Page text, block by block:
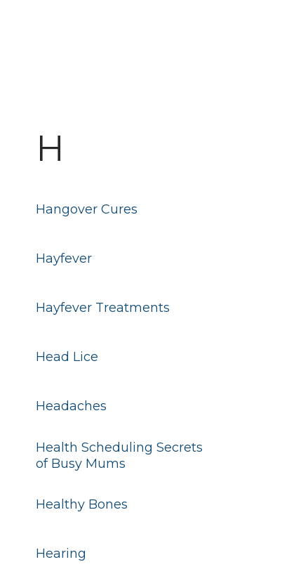
Hayfever Treatments
Hayfever
Hangover Cures
H
Health Scheduling Secrets
of Busy Mums
Headaches
Head Lice
Hearing
Healthy Bones